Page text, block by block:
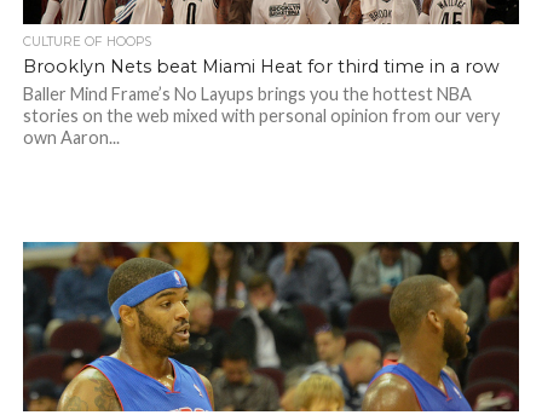
CULTURE OF HOOPS
Brooklyn Nets beat Miami Heat for third time in a row
Baller Mind Frame’s No Layups brings you the hottest NBA
stories on the web mixed with personal opinion from our very
own Aaron...